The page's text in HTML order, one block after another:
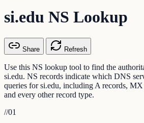
si.edu NS Lookup
Share Refresh
Use this NS lookup tool to find the
si.edu. NS records indicate which DNS
queries for si.edu, including A records,
and every other record type.
//01